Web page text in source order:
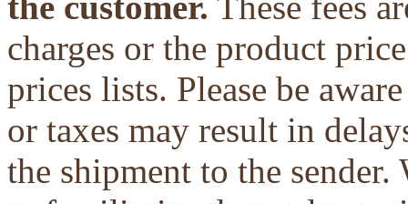
charges or the product
prices lists. Please be
or taxes may result in
the shipment to the